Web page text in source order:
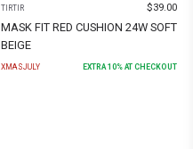
TIRTIR $39.00
MASK FIT RED CUSHION 24W SOFT
BEIGE
XMASJULY EXTRA 10% AT CHECKOUT